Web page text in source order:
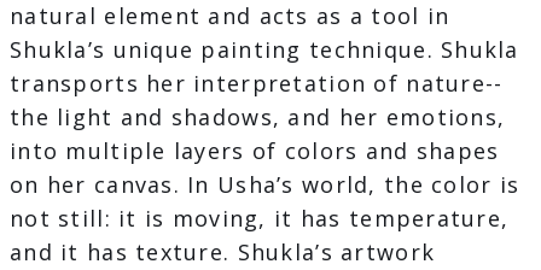
natural element and acts as a tool in
Shukla’s unique painting technique. Shukla
transports her interpretation of nature--
the light and shadows, and her emotions,
into multiple layers of colors and shapes
on her canvas. In Usha’s world, the color is
not still: it is moving, it has temperature,
and it has texture. Shukla’s artwork